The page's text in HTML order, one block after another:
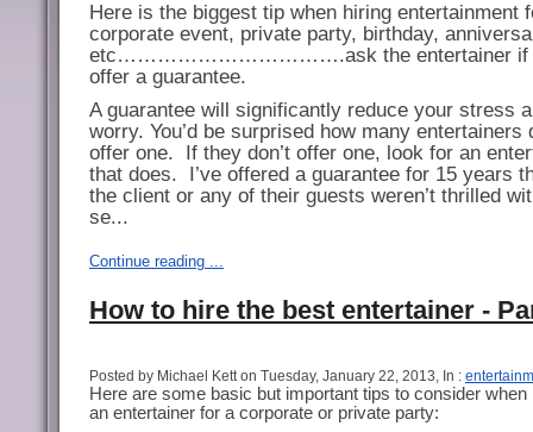
Here is the biggest tip when hiring entertainment
corporate event, private party, birthday,
etc…………………………….ask the entertainer if
offer a guarantee.
A guarantee will significantly reduce your stress
worry. You’d be surprised how many entertainers
offer one.
If they don’t offer one, look for an
that does.
I’ve offered a guarantee for 15 years
the client or any of their guests weren’t thrilled
se...
Continue reading ...
How to hire the best entertainer -
Posted by Michael Kett on Tuesday, January 22, 2013, In :
Here are some basic but important tips to consider when
an entertainer for a corporate or private party: